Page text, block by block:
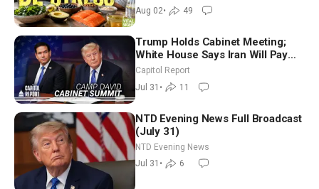
Aug 02• 49
Trump Holds Cabinet Meeting;
White House Says Iran Will Pay
Until It Negotiates in Meaningful
Way
Capitol Report
Jul 31 • 11
NTD Evening News Full Broadcast
(July 31)
NTD Evening News
Jul 31 • 6